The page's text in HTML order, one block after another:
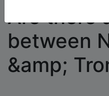
Are there
between
&amp;